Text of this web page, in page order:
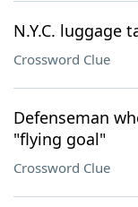
N.Y.C. luggage
Crossword Clue
Defenseman
"flying goal"
Crossword Clue